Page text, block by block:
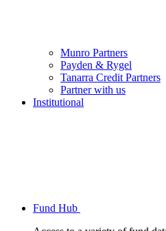
Munro Partners
Payden & Rygel
Tanarra Credit Partners
Partner with us
Institutional
Fund Hub